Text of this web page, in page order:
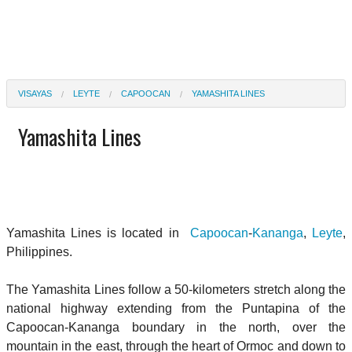
VISAYAS LEYTE CAPOOCAN YAMASHITA LINES
Yamashita Lines
Yamashita Lines is located in Capoocan-Kananga, Leyte,
Philippines.
The Yamashita Lines follow a 50-kilometers stretch along the
national highway extending from the Puntapina of the
Capoocan-Kananga boundary in the north, over the
mountain in the east, through the heart of Ormoc and down to